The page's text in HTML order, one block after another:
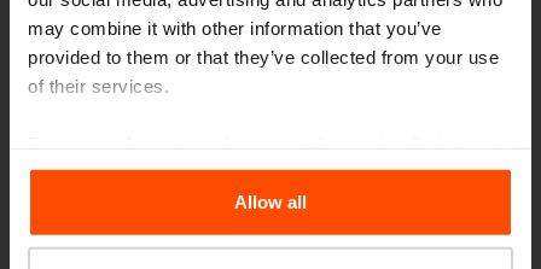
may combine it with other information that you’ve
provided to them or that they’ve collected from your use
of their services.
the Processing Personal Data.
Allow all